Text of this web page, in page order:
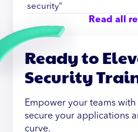
security"
Read all
Ready to
Security
Empower your teams
secure your applications
curve.